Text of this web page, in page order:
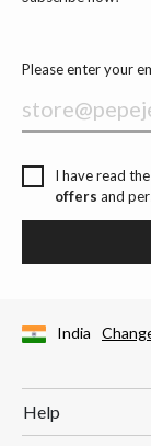
Please enter your
I have read the
offers and
India
Help